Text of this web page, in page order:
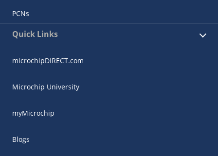
PCNs
Quick Links
microchipDIRECT.com
Microchip University
myMicrochip
Blogs